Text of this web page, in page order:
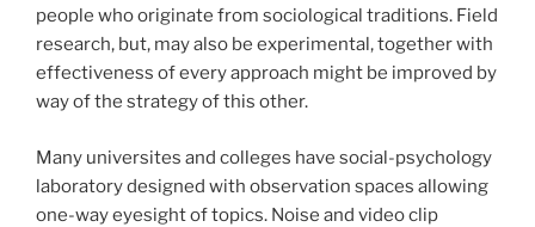
people who originate from sociological traditions. Field
research, but, may also be experimental, together with
effectiveness of every approach might be improved by
way of the strategy of this other.
Many universites and colleges have social-psychology
laboratory designed with observation spaces allowing
one-way eyesight of topics. Noise and video clip